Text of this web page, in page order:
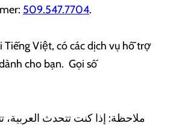
509.547.7704.
Tiếng Việt, có các dịch vụ hỗ trợ
cho bạn. Gọi số
ملاحظة: إذا كنت تتحدث